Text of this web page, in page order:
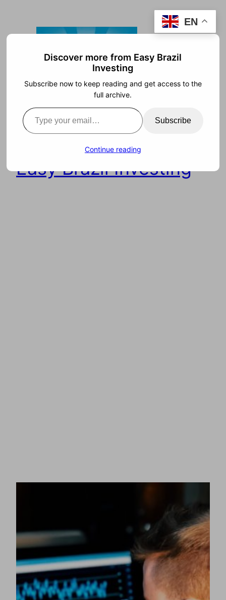
content
Easy Brazil Investing
EN
Discover more from Easy Brazil
Investing
Subscribe now to keep reading and get access to the
full archive.
Type your email…
Subscribe
Continue reading